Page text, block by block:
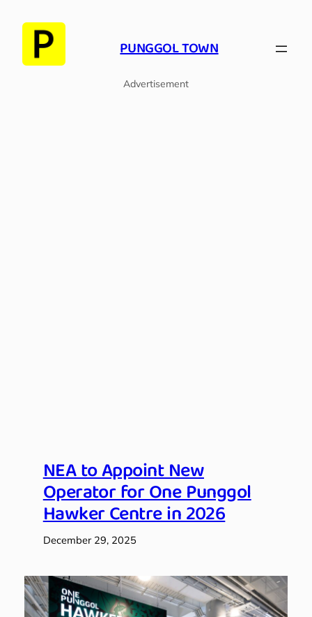
content
PUNGGOL TOWN
Advertisement
NEA to Appoint New
Operator for One Punggol
Hawker Centre in 2026
December 29, 2025